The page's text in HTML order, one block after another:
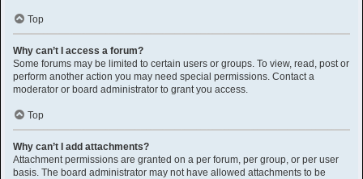
Top
Why can’t I access a forum?
Some forums may be limited to certain users or groups. To view, read, post or
perform another action you may need special permissions. Contact a
moderator or board administrator to grant you access.
Top
Why can’t I add attachments?
Attachment permissions are granted on a per forum, per group, or per user
basis. The board administrator may not have allowed attachments to be